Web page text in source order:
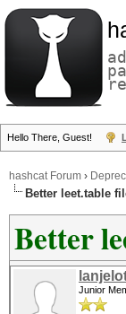
Hello There, Guest!
hashcat Forum ›
Better leet.table
Better
Junior